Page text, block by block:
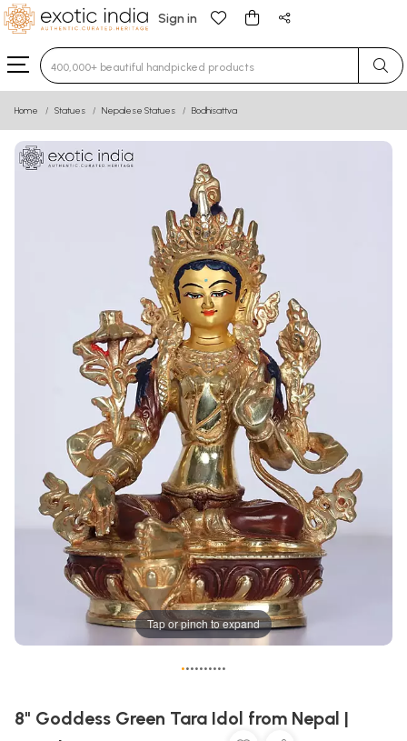
Sign in
Type 3 or more characters for results.
Home Statues Nepalese Statues Bodhisattva
Tap or pinch to expand
••••••••••
8" Goddess Green Tara Idol from Nepal |